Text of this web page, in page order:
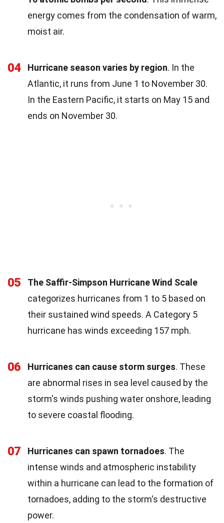
energy comes from the condensation of warm,
moist air.
04 Hurricane season varies by region. In the
Atlantic, it runs from June 1 to November 30.
In the Eastern Pacific, it starts on May 15 and
ends on November 30.
05
The Saffir-Simpson Hurricane Wind Scale
categorizes hurricanes from 1 to 5 based on
their sustained wind speeds. A Category 5
hurricane has winds exceeding 157 mph.
06 Hurricanes can cause storm surges. These
are abnormal rises in sea level caused by the
storm's winds pushing water onshore, leading
to severe coastal flooding.
07 Hurricanes can spawn tornadoes. The
intense winds and atmospheric instability
within a hurricane can lead to the formation of
tornadoes, adding to the storm's destructive
power.